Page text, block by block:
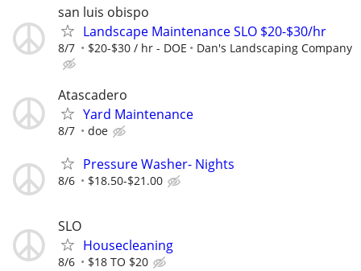
san luis obispo
Landscape Maintenance SLO $20-$30/hr
8/7 $20-$30 / hr - DOE Dan's Landscaping Company
Atascadero
Yard Maintenance
8/7 doe
Pressure Washer- Nights
8/6 $18.50-$21.00
SLO
Housecleaning
8/6 $18 TO $20